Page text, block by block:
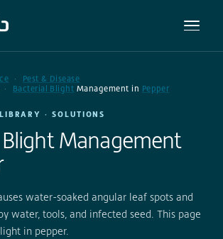
Pest & Disease
Bacterial Blight Management in Pepper
· SOLUTIONS
Management
water-soaked angular leaf spots and
water, tools, and infected seed. This page
in pepper.